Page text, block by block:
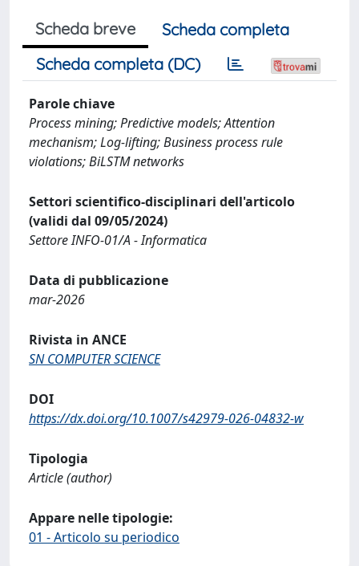
Scheda breve
Scheda completa
Scheda completa (DC)
Parole chiave
Process mining; Predictive models; Attention
mechanism; Log-lifting; Business process rule
violations; BiLSTM networks
Settori scientifico-disciplinari dell'articolo
(validi dal 09/05/2024)
Settore INFO-01/A - Informatica
Data di pubblicazione
mar-2026
Rivista in ANCE
SN COMPUTER SCIENCE
DOI
https://dx.doi.org/10.1007/s42979-026-04832-w
Tipologia
Article (author)
Appare nelle tipologie:
01 - Articolo su periodico